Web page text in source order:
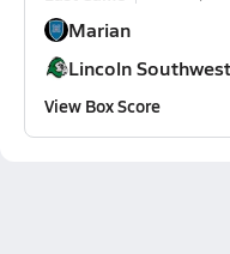
Marian
Lincoln Southwest
View Box Score